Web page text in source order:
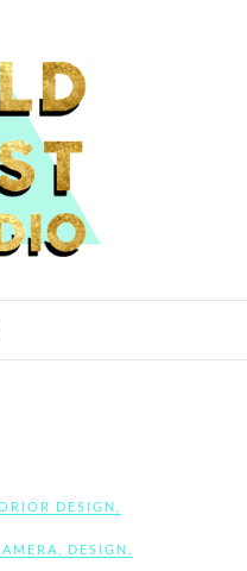
Studio
DESIGN
DESIGN